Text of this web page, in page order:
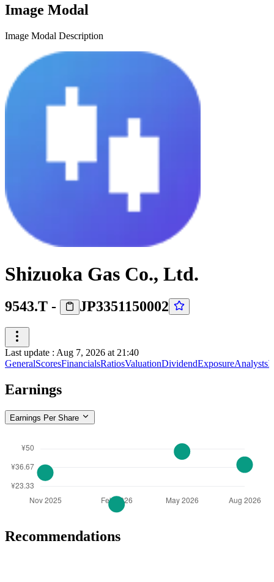
Image Modal
Image Modal Description
Shizuoka Gas Co., Ltd.
9543.T - JP3351150002
Last update : Aug 7, 2026 at 21:40
GeneralScoresFinancialsRatiosValuationDividendExposureAnalysts
Earnings
Earnings Per Share
Recommendations